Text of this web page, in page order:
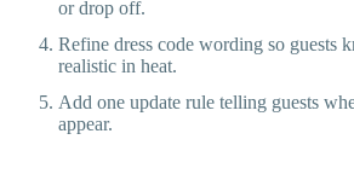
or drop off.
Refine dress code wording so guests
realistic in heat.
Add one update rule telling guests
appear.